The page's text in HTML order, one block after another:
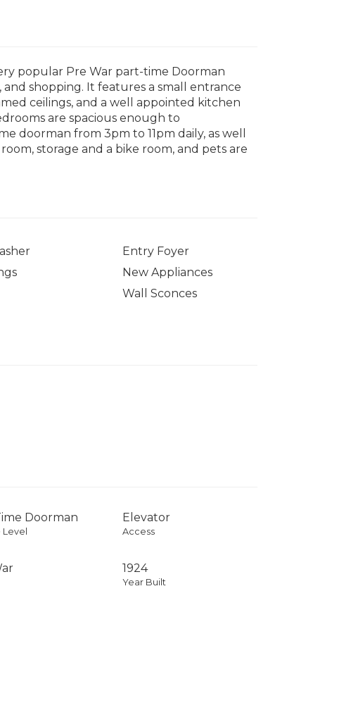
popular Pre War part-time Doorman
shopping. It features a small entrance
ceilings, and a well appointed kitchen
are spacious enough to
doorman from 3pm to 11pm daily, as well
storage and a bike room, and pets are
Entry Foyer
New Appliances
Wall Sconces
Doorman Elevator
Access
1924
Year Built